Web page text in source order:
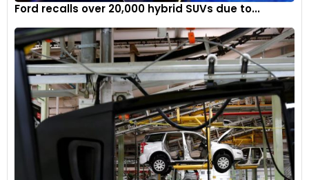
Ford recalls over 20,000 hybrid SUVs due to...